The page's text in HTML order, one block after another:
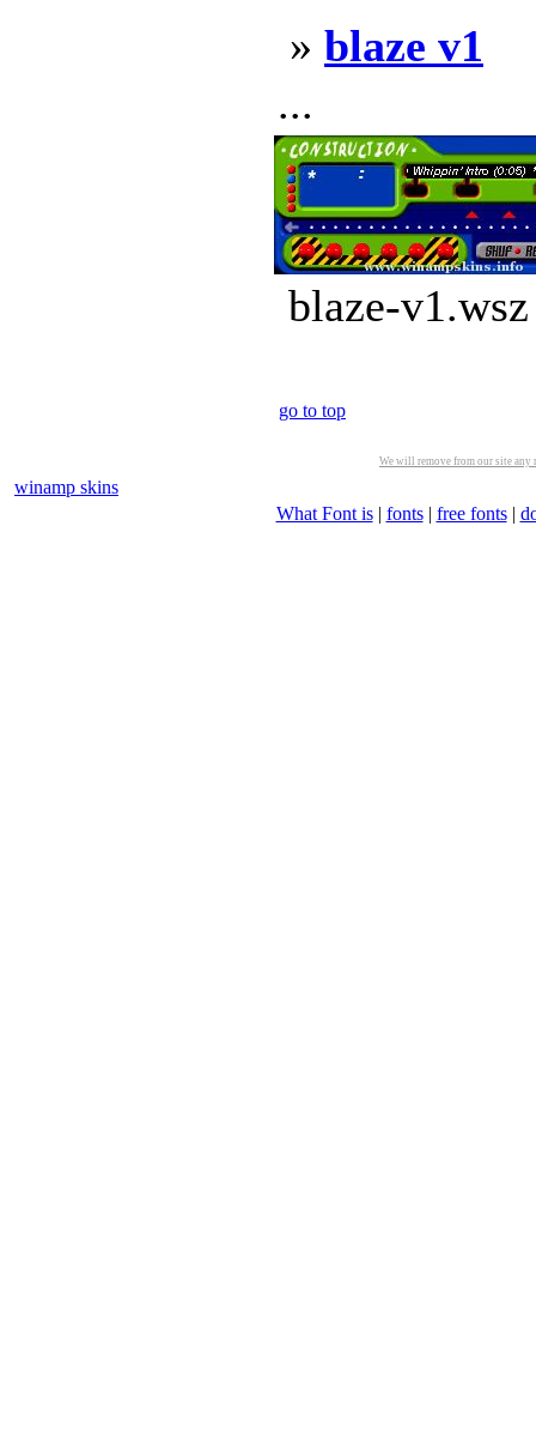
» blaze v1
...
blaze-
go to top
We will remove from our site
winamp skins
What Font is| fonts| free fonts|